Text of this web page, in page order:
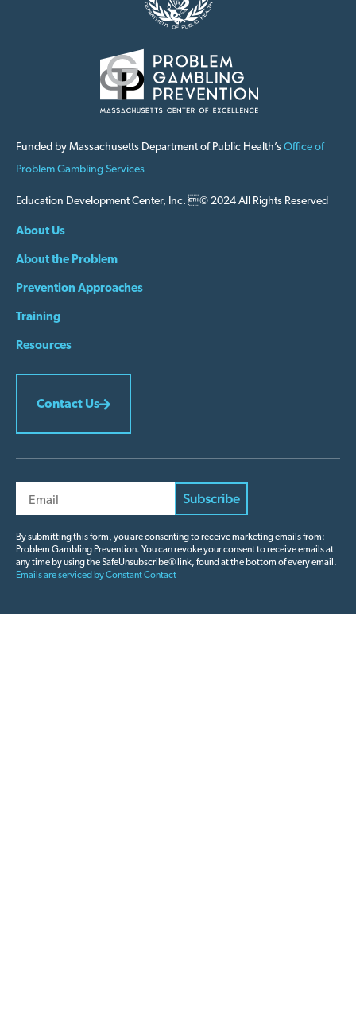
Funded by Massachusetts Department of Public Health’s Office of
Problem Gambling Services
Education Development Center, Inc. © 2024 All Rights Reserved
About Us
About the Problem
Prevention Approaches
Training
Resources
Contact Us
Contact
Use.
Please
this field
By submitting this form, you are consenting to receive marketing emails from:
Problem Gambling Prevention. You can revoke your consent to receive emails at
any time by using the SafeUnsubscribe® link, found at the bottom of every email.
Emails are serviced by Constant Contact